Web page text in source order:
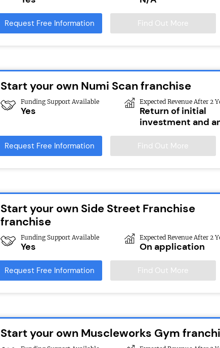
Request Free Information Find Out More
Start your own Numi Scan franchise
Funding Support Available
Yes
Expected Revenue After 2
Return of initial
investment and
Request Free Information Find Out More
Start your own Side Street Franchise
franchise
Funding Support Available
Yes
Expected Revenue After 2
On application
Request Free Information Find Out More
Start your own Muscleworks Gym